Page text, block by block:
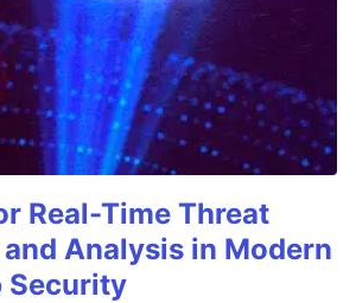
Real-Time Threat
Analysis in Modern
Security